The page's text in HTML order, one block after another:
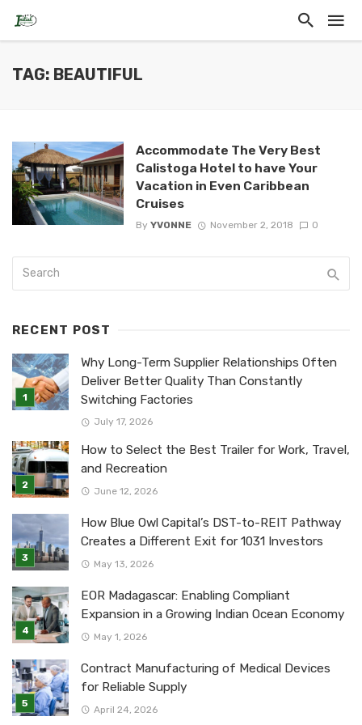
TAG: BEAUTIFUL
Accommodate The Very Best
Calistoga Hotel to have Your
Vacation in Even Caribbean
Cruises
By YVONNE November 2, 2018 0
RECENT POST
Why Long-Term Supplier Relationships Often
Deliver Better Quality Than Constantly
Switching Factories
July 17, 2026
How to Select the Best Trailer for Work, Travel,
and Recreation
June 12, 2026
How Blue Owl Capital’s DST-to-REIT Pathway
Creates a Different Exit for 1031 Investors
May 13, 2026
EOR Madagascar: Enabling Compliant
Expansion in a Growing Indian Ocean Economy
May 1, 2026
Contract Manufacturing of Medical Devices
for Reliable Supply
April 24, 2026